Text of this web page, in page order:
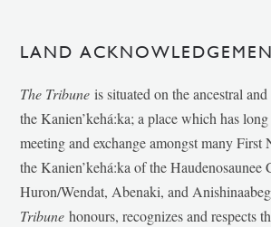
LAND
The Tribune is situated on the ancestral
the Kanien’kehá:ka; a place which has
meeting and exchange amongst many
the Kanien’kehá:ka of the Haudenosaunee
Huron/Wendat, Abenaki, and
Tribunehonours, recognizes and respects